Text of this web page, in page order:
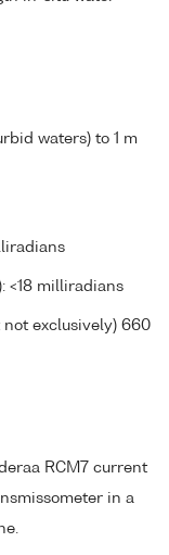
waters) to 1 m
<18 milliradians
not exclusively) 660
RCM7 current
in a